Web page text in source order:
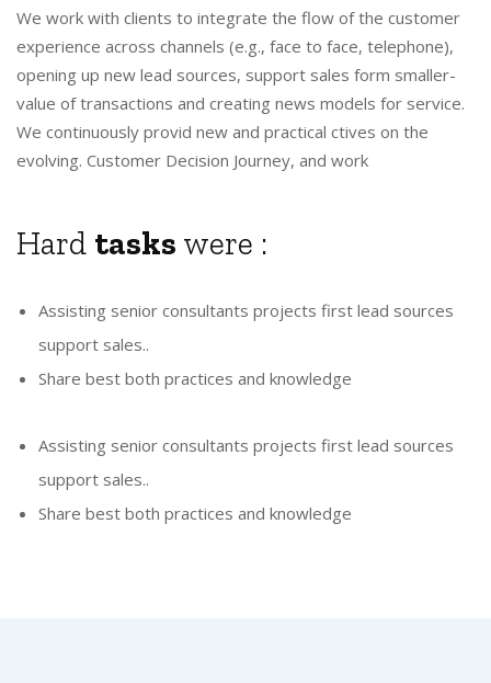
We work with clients to integrate the flow of the customer
experience across channels (e.g., face to face, telephone),
opening up new lead sources, support sales form smaller-
value of transactions and creating news models for service.
We continuously provid new and practical ctives on the
evolving. Customer Decision Journey, and work
Hard tasks were :
Assisting senior consultants projects first lead sources
support sales..
Share best both practices and knowledge
Assisting senior consultants projects first lead sources
support sales..
Share best both practices and knowledge